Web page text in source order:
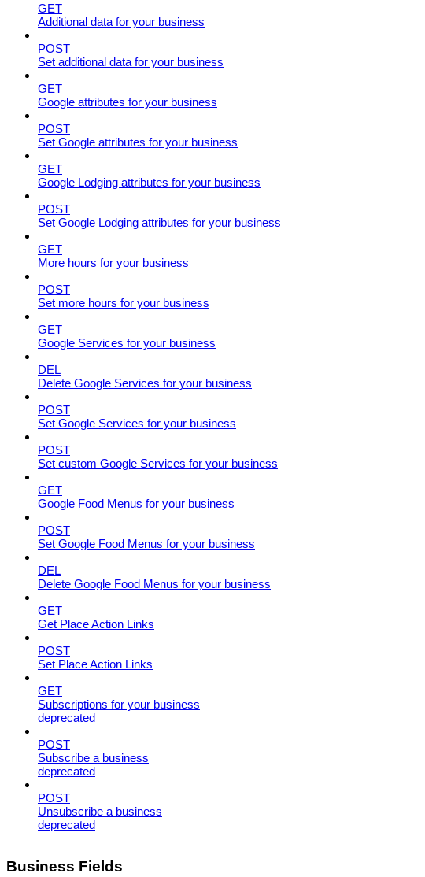
GET
Additional data for your business
POST
Set additional data for your business
GET
Google attributes for your business
POST
Set Google attributes for your business
GET
Google Lodging attributes for your business
POST
Set Google Lodging attributes for your business
GET
More hours for your business
POST
Set more hours for your business
GET
Google Services for your business
DEL
Delete Google Services for your business
POST
Set Google Services for your business
POST
Set custom Google Services for your business
GET
Google Food Menus for your business
POST
Set Google Food Menus for your business
DEL
Delete Google Food Menus for your business
GET
Get Place Action Links
POST
Set Place Action Links
GET
Subscriptions for your business
deprecated
POST
Subscribe a business
deprecated
POST
Unsubscribe a business
deprecated
Business Fields